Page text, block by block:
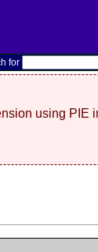
for
using PIE